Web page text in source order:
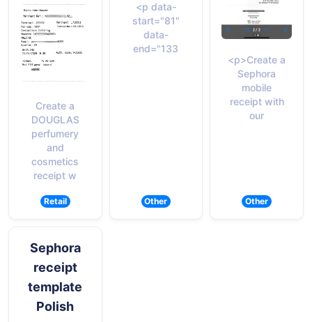
Create a
DOUGLAS
perfumery
and
cosmetics
receipt w
Retail
<p data-
start="81"
data-
end="133
Other
<p>Create a
Sephora
mobile
receipt with
our
Other
Sephora
receipt
template
Polish